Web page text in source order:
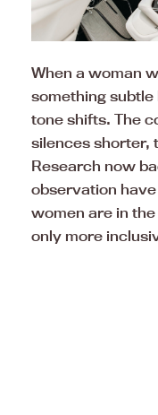
When a woman
something subtle
tone shifts. The
silences shorter,
Research now
observation
women are in
only more